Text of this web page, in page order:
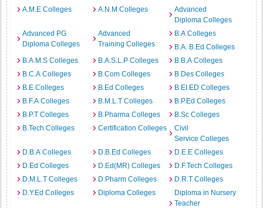
A.M.E Colleges A.N.M Colleges
Advanced
Diploma Colleges
Advanced PG
Diploma Colleges
Advanced
Training Colleges
B.A Colleges
B.A. B.Ed Colleges
B.A.M.S Colleges
B.A.S.L.P Colleges
B.B.A Colleges
B.C.A Colleges
B.Com Colleges
B.Des Colleges
B.E Colleges
B.Ed Colleges
B.EI.ED Colleges
B.F.A Colleges
B.M.L.T Colleges
B.P.Ed Colleges
B.P.T Colleges
B.Pharma Colleges
B.Sc Colleges
B.Tech Colleges
Certification Colleges
Civil
Service Colleges
D.B.A Colleges
D.B.Ed Colleges
D.E.E Colleges
D.Ed Colleges
D.Ed(MR) Colleges
D.F.Tech Colleges
D.M.L.T Colleges
D.Pharm Colleges
D.R.T Colleges
D.Y.Ed Colleges
Diploma Colleges
Diploma in Nursery
Teacher